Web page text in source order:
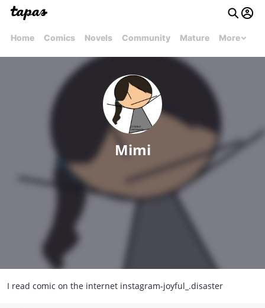
Home Comics Novels Community Mature More
Mimi
I read comic on the internet instagram-joyful_.disaster